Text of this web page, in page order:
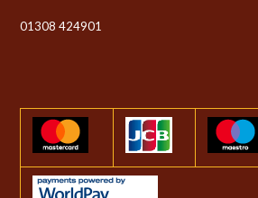
01308 424901